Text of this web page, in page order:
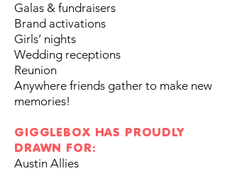
Galas & fundraisers
Brand activations
Girls’ nights
Wedding receptions
Reunion
Anywhere friends gather to make new
memories!
GIGGLEBOX HAS PROUDLY
DRAWN FOR:
Austin Allies